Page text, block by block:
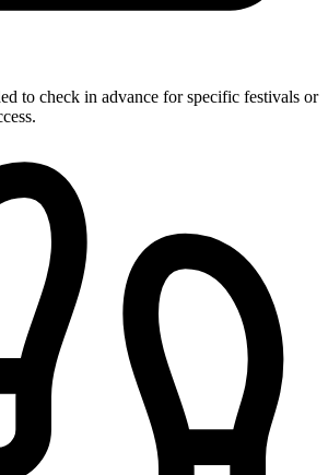
to check in advance for specific festivals or